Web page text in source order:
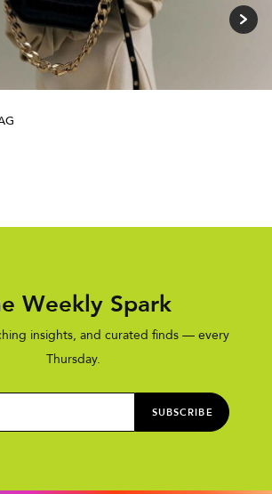
Weekly Spark
insights, and curated finds — every
Thursday.
SUBSCRIBE